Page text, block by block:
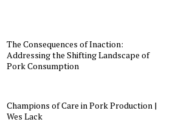
The Consequences of Inaction:
Addressing the Shifting Landscape of
Pork Consumption
Champions of Care in Pork Production |
Wes Lack